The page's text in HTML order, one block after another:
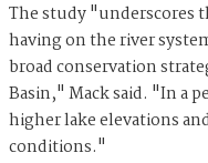
The study "underscores
having on the river
broad conservation
Basin," Mack said. "In a
higher lake elevations
conditions."